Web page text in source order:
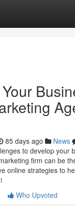
85 days ago News
to develop your
firm can be
online strategies to
Who Upvoted